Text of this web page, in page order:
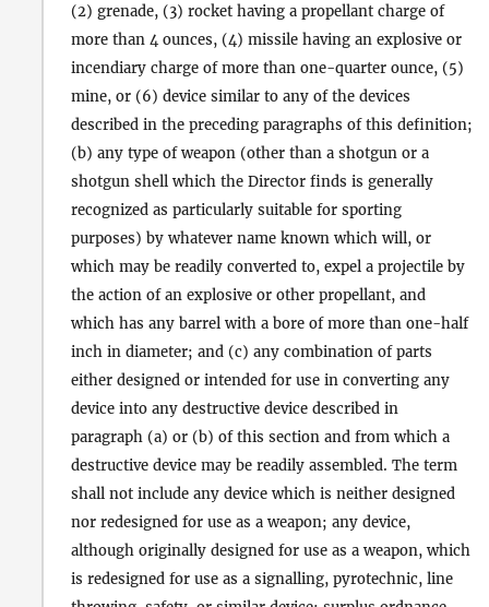
(2) grenade, (3) rocket having a propellant charge of
more than 4 ounces, (4) missile having an explosive or
incendiary charge of more than one-quarter ounce, (5)
mine, or (6) device similar to any of the devices
described in the preceding paragraphs of this definition;
(b) any type of weapon (other than a shotgun or a
shotgun shell which the Director finds is generally
recognized as particularly suitable for sporting
purposes) by whatever name known which will, or
which may be readily converted to, expel a projectile by
the action of an explosive or other propellant, and
which has any barrel with a bore of more than one-half
inch in diameter; and (c) any combination of parts
either designed or intended for use in converting any
device into any destructive device described in
paragraph (a) or (b) of this section and from which a
destructive device may be readily assembled. The term
shall not include any device which is neither designed
nor redesigned for use as a weapon; any device,
although originally designed for use as a weapon, which
is redesigned for use as a signalling, pyrotechnic, line